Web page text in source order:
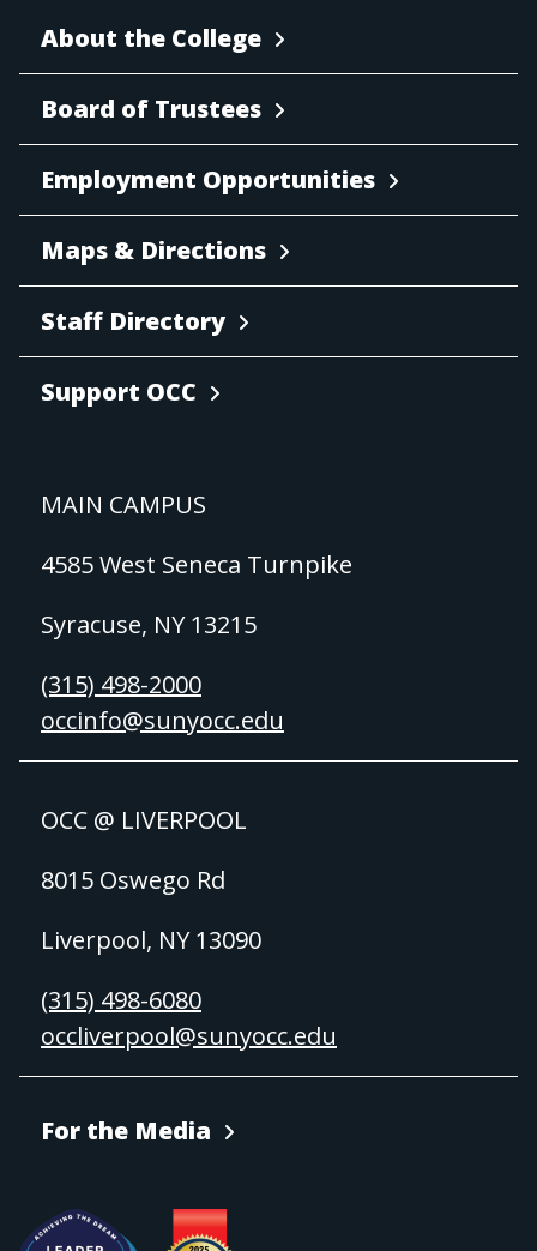
About the College
Board of Trustees
Employment Opportunities
Maps & Directions
Staff Directory
Support OCC
MAIN CAMPUS
4585 West Seneca Turnpike
Syracuse, NY 13215
(315) 498-2000
occinfo@sunyocc.edu
OCC @ LIVERPOOL
8015 Oswego Rd
Liverpool, NY 13090
(315) 498-6080
occliverpool@sunyocc.edu
For the Media